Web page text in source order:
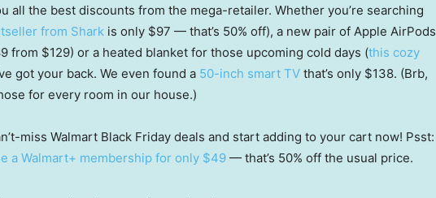
all the best discounts from the mega-retailer. Whether you’re searching
from Shark is only $97 — that’s 50% off), a new pair of Apple AirPods
from $129) or a heated blanket for those upcoming cold days (this cozy
got your back. We even found a 50-inch smart TV that’s only $138. (Brb,
for every room in our house.)
miss Walmart Black Friday deals and start adding to your cart now! Psst:
a Walmart+ membership for only $49 — that’s 50% off the usual price.